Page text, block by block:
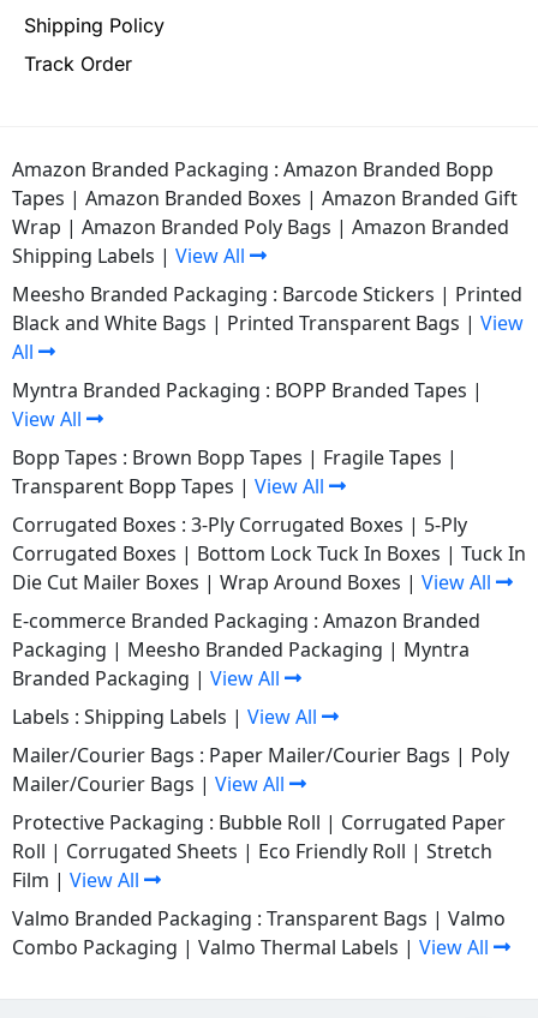
Shipping Policy
Track Order
Amazon Branded Packaging : Amazon Branded Bopp
Tapes | Amazon Branded Boxes | Amazon Branded Gift
Wrap | Amazon Branded Poly Bags | Amazon Branded
Shipping Labels | View All
Meesho Branded Packaging : Barcode Stickers | Printed
Black and White Bags | Printed Transparent Bags | View
All
Myntra Branded Packaging : BOPP Branded Tapes |
View All
Bopp Tapes : Brown Bopp Tapes | Fragile Tapes |
Transparent Bopp Tapes | View All
Corrugated Boxes : 3-Ply Corrugated Boxes | 5-Ply
Corrugated Boxes | Bottom Lock Tuck In Boxes | Tuck In
Die Cut Mailer Boxes | Wrap Around Boxes | View All
E-commerce Branded Packaging : Amazon Branded
Packaging | Meesho Branded Packaging | Myntra
Branded Packaging | View All
Labels : Shipping Labels | View All
Mailer/Courier Bags : Paper Mailer/Courier Bags | Poly
Mailer/Courier Bags | View All
Protective Packaging : Bubble Roll | Corrugated Paper
Roll | Corrugated Sheets | Eco Friendly Roll | Stretch
Film | View All
Valmo Branded Packaging : Transparent Bags | Valmo
Combo Packaging | Valmo Thermal Labels | View All